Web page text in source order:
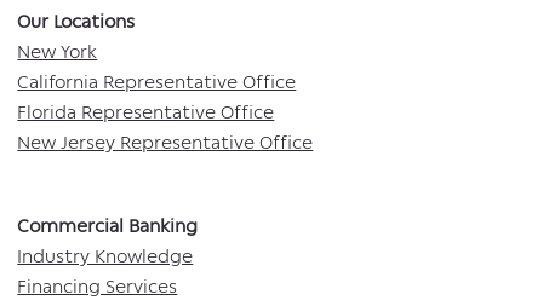
Commercial Banking​​
Industry Knowledge
Financing Services
Our Locations​
New York
California Representative Office
Florida Representative Office
New Jersey Representative Office